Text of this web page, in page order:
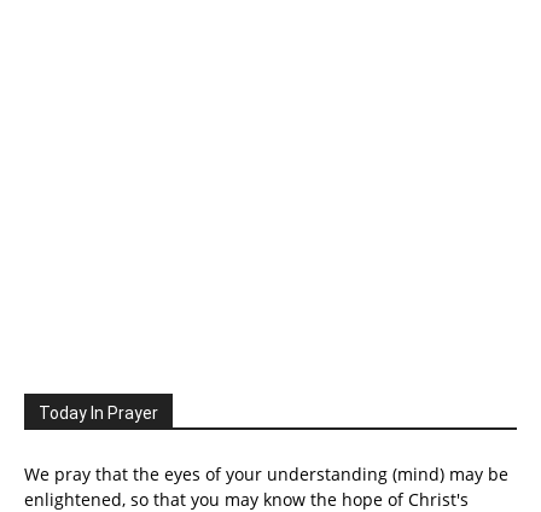
Today In Prayer
We pray that the eyes of your understanding (mind) may be
enlightened, so that you may know the hope of Christ's